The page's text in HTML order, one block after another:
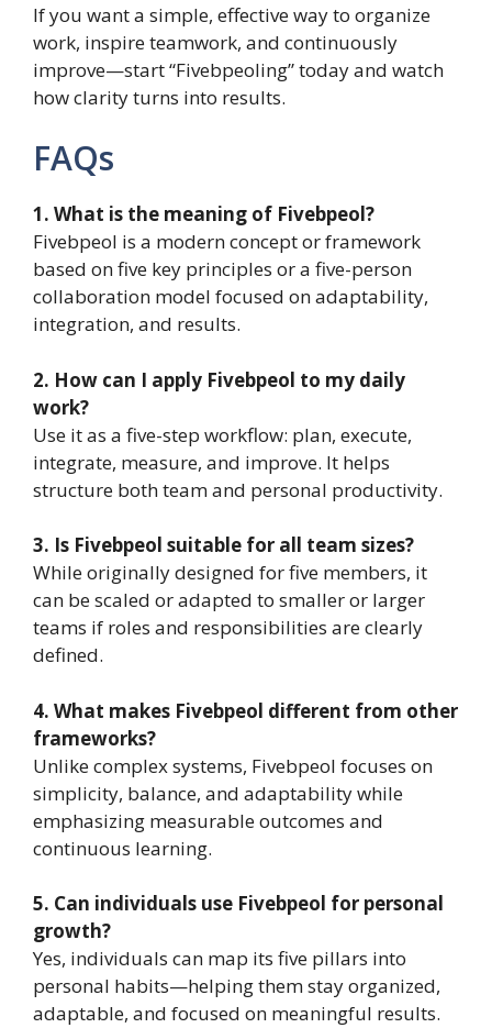
If you want a simple, effective way to organize
work, inspire teamwork, and continuously
improve—start “Fivebpeoling” today and watch
how clarity turns into results.
FAQs
1. What is the meaning of Fivebpeol?
Fivebpeol is a modern concept or framework
based on five key principles or a five-person
collaboration model focused on adaptability,
integration, and results.
2. How can I apply Fivebpeol to my daily
work?
Use it as a five-step workflow: plan, execute,
integrate, measure, and improve. It helps
structure both team and personal productivity.
3. Is Fivebpeol suitable for all team sizes?
While originally designed for five members, it
can be scaled or adapted to smaller or larger
teams if roles and responsibilities are clearly
defined.
4. What makes Fivebpeol different from other
frameworks?
Unlike complex systems, Fivebpeol focuses on
simplicity, balance, and adaptability while
emphasizing measurable outcomes and
continuous learning.
5. Can individuals use Fivebpeol for personal
growth?
Yes, individuals can map its five pillars into
personal habits—helping them stay organized,
adaptable, and focused on meaningful results.